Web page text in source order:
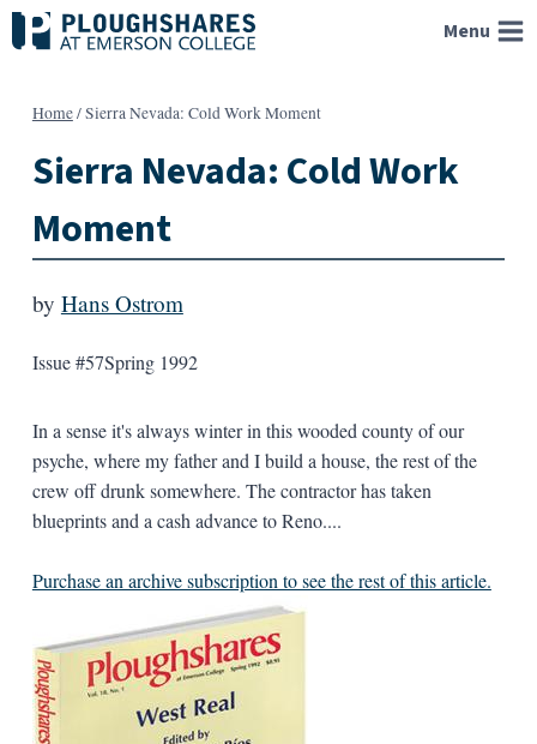
Skip
to
Menu
Home/Sierra Nevada: Cold Work Moment
Sierra Nevada: Cold Work
Moment
by Hans Ostrom
Issue #57Spring 1992
In a sense it's always winter in this wooded county of our
psyche, where my father and I build a house, the rest of the
crew off drunk somewhere. The contractor has taken
blueprints and a cash advance to Reno....
Purchase an archive subscription to see the rest of this article.